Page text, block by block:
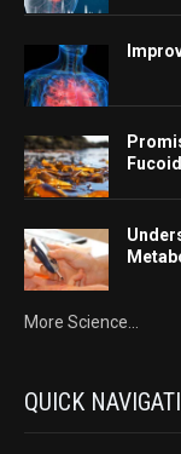
More Science...
QUICK